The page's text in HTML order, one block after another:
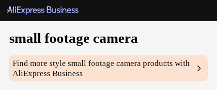
small footage camera
Find more stylesmall footage camera products with
AliExpress Business